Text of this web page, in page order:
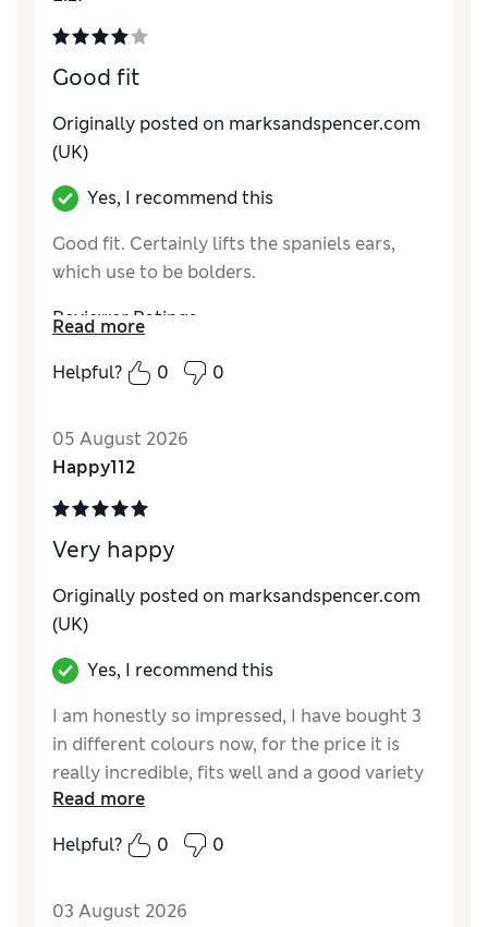
Good fit
Originally posted on marksandspencer.com
(UK)
Yes, I recommend this
Good fit. Certainly lifts the spaniels ears,
which use to be bolders.
Reviewer Ratings
Comfort Good
Read more
Helpful?
0 0
05 August 2026
Happy112
Very happy
Originally posted on marksandspencer.com
(UK)
Yes, I recommend this
I am honestly so impressed, I have bought 3
in different colours now, for the price it is
really incredible, fits well and a good variety
of colours
Reviewer Ratings
Read more
Helpful?
0 0
03 August 2026